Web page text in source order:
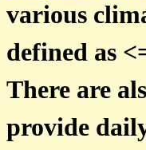
various
defined as
There are
provide